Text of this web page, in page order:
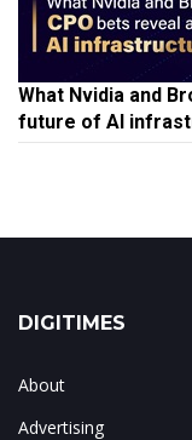
What Nvidia and
future of AI
DIGITIMES
About
Advertising